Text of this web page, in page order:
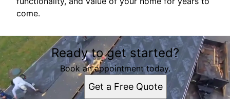
come.
Ready to get started?
Book an appointment today.
Get a Free Quote